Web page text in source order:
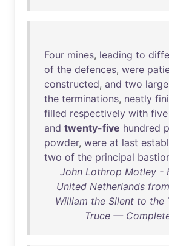
Four mines, leading to
of the defences, were
constructed, and two large
the terminations, neatly
filled respectively with five
and twenty-five hundred
powder, were at last
two of the principal
John Lothrop Motley -
United Netherlands
William the Silent to the
Truce —